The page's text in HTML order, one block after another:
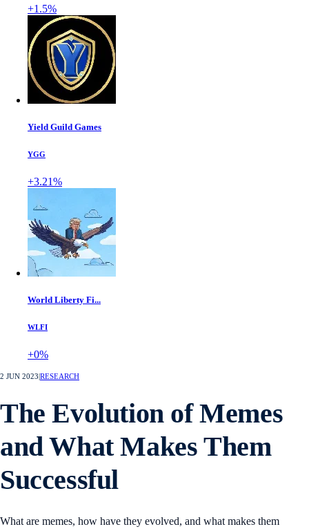
+1.5%
Yield Guild Games
YGG
+3.21%
World Liberty Fi...
WLFI
+0%
2 JUN 2023 RESEARCH
The Evolution of Memes
and What Makes Them
Successful
What are memes, how have they evolved, and what makes them